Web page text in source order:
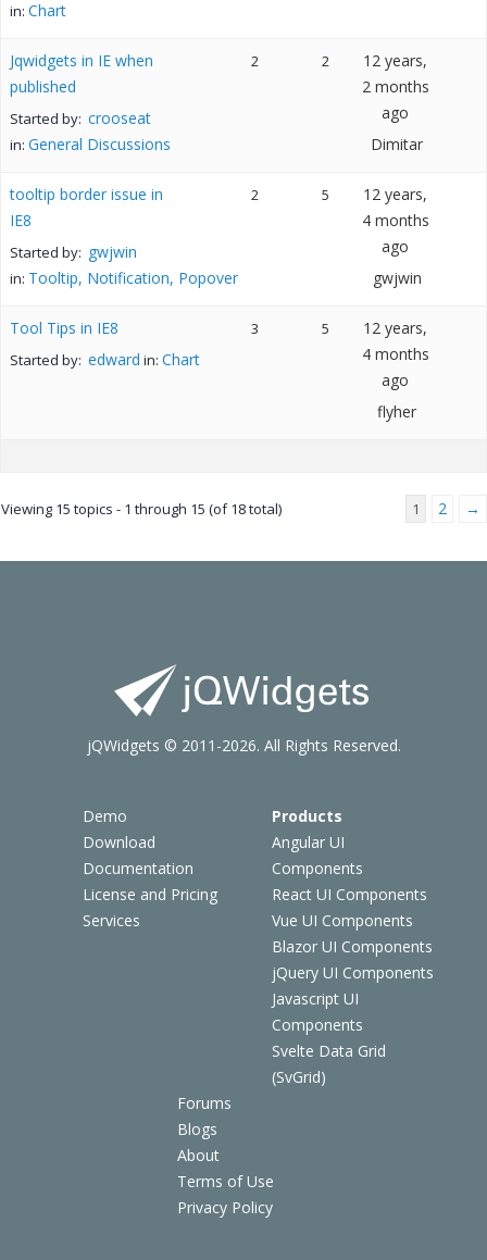
in: Chart
Jqwidgets in IE when
published
Started by: crooseat
in: General Discussions
2 2
12 years,
2 months
ago
Dimitar
tooltip border issue in
IE8
Started by: gwjwin
in: Tooltip, Notification, Popover
2 5
12 years,
4 months
ago
gwjwin
Tool Tips in IE8
Started by: edward in: Chart
3 5
12 years,
4 months
ago
flyher
Viewing 15 topics - 1 through 15 (of 18 total) 1 2 →
Demo
Download
Documentation
License and Pricing
Services
Products
Angular UI
Components
React UI Components
Vue UI Components
Blazor UI Components
jQuery UI Components
Javascript UI
Components
Svelte Data Grid
(SvGrid)
Forums
Blogs
About
Terms of Use
Privacy Policy
jQWidgets © 2011-2026. All Rights Reserved.